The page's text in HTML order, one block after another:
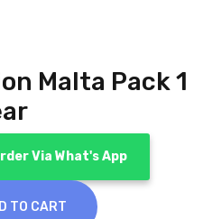
Malta Pack 1
Via What's App
TO CART